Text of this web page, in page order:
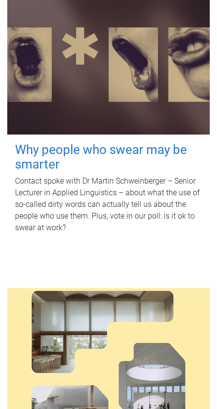
Why people who swear may be
smarter
Contact spoke with Dr Martin Schweinberger – Senior
Lecturer in Applied Linguistics – about what the use of
so-called dirty words can actually tell us about the
people who use them. Plus, vote in our poll: is it ok to
swear at work?